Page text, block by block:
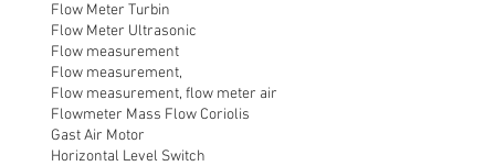
Flow Meter Turbin
Flow Meter Ultrasonic
Flow measurement
Flow measurement,
Flow measurement, flow meter air
Flowmeter Mass Flow Coriolis
Gast Air Motor
Horizontal Level Switch